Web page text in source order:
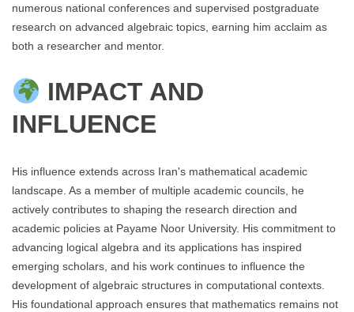
numerous national conferences and supervised postgraduate
research on advanced algebraic topics, earning him acclaim as
both a researcher and mentor.
IMPACT AND
INFLUENCE
His influence extends across Iran's mathematical academic
landscape. As a member of multiple academic councils, he
actively contributes to shaping the research direction and
academic policies at Payame Noor University. His commitment to
advancing logical algebra and its applications has inspired
emerging scholars, and his work continues to influence the
development of algebraic structures in computational contexts.
His foundational approach ensures that mathematics remains not